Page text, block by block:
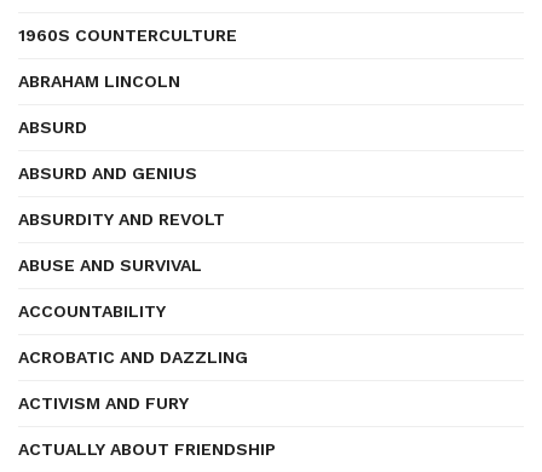
1960S COUNTERCULTURE
ABRAHAM LINCOLN
ABSURD
ABSURD AND GENIUS
ABSURDITY AND REVOLT
ABUSE AND SURVIVAL
ACCOUNTABILITY
ACROBATIC AND DAZZLING
ACTIVISM AND FURY
ACTUALLY ABOUT FRIENDSHIP